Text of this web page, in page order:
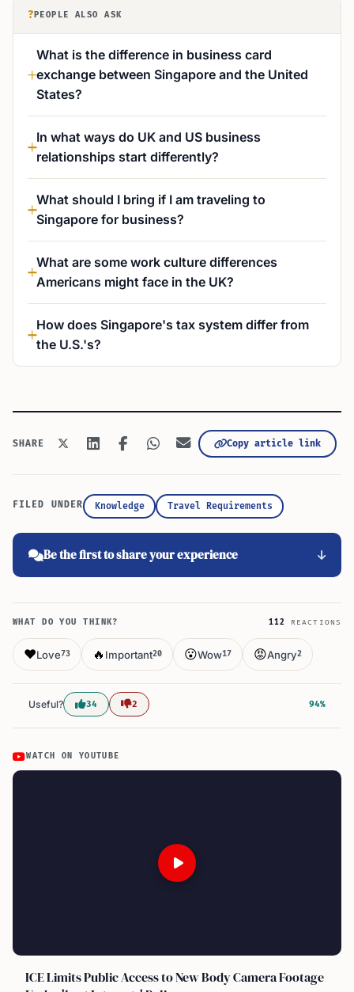
? PEOPLE ALSO ASK
What is the difference in business card
exchange between Singapore and the United
States?
In what ways do UK and US business
relationships start differently?
What should I bring if I am traveling to
Singapore for business?
What are some work culture differences
Americans might face in the UK?
How does Singapore's tax system differ from
the U.S.'s?
SHARE Copy article link
FILED UNDER Knowledge Travel Requirements
Be the first to share your experience
WHAT DO YOU THINK? 112 REACTIONS
❤️Love73 🔥 Important20 😮Wow17 😡Angry2
Useful? 34 2 94%
WATCH ON YOUTUBE
ICE Limits Public Access to New Body Camera Footage